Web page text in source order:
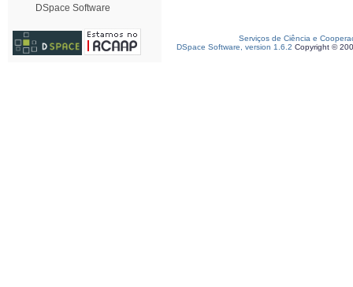
DSpace Software
Serviços de Ciência e
DSpace Software, version 1.6.2 Copyright ©